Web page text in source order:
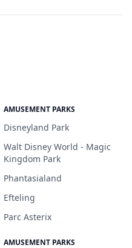
AMUSEMENT PARKS
Disneyland Park
Walt Disney World - Magic
Kingdom Park
Phantasialand
Efteling
Parc Asterix
AMUSEMENT PARKS